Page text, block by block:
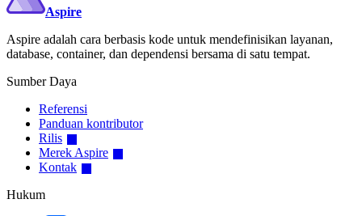
Aspire
Aspire adalah cara berbasis kode untuk mendefinisikan layanan,
database, container, dan dependensi bersama di satu tempat.
Sumber Daya
Referensi
Panduan kontributor
Rilis
Merek Aspire
Kontak
Hukum